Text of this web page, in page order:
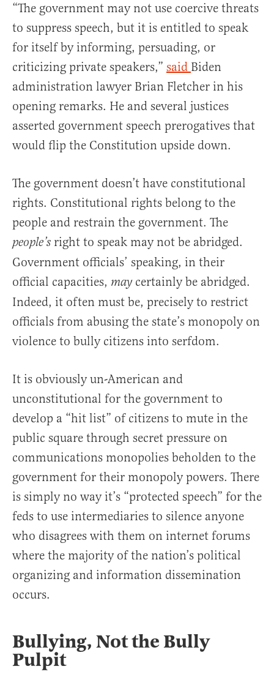
“The government may not use coercive threats
to suppress speech, but it is entitled to speak
for itself by informing, persuading, or
criticizing private speakers,” said Biden
administration lawyer Brian Fletcher in his
opening remarks. He and several justices
asserted government speech prerogatives that
would flip the Constitution upside down.
The government doesn’t have constitutional
rights. Constitutional rights belong to the
people and restrain the government. The
people’s right to speak may not be abridged.
Government officials’ speaking, in their
official capacities, may certainly be abridged.
Indeed, it often must be, precisely to restrict
officials from abusing the state’s monopoly on
violence to bully citizens into serfdom.
It is obviously un-American and
unconstitutional for the government to
develop a “hit list” of citizens to mute in the
public square through secret pressure on
communications monopolies beholden to the
government for their monopoly powers. There
is simply no way it’s “protected speech” for the
feds to use intermediaries to silence anyone
who disagrees with them on internet forums
where the majority of the nation’s political
organizing and information dissemination
occurs.
Bullying, Not the Bully
Pulpit